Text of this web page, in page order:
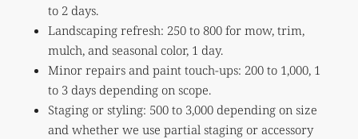
to 2 days.
Landscaping refresh: 250 to 800 for mow, trim,
mulch, and seasonal color, 1 day.
Minor repairs and paint touch-ups: 200 to 1,000, 1
to 3 days depending on scope.
Staging or styling: 500 to 3,000 depending on size
and whether we use partial staging or accessory